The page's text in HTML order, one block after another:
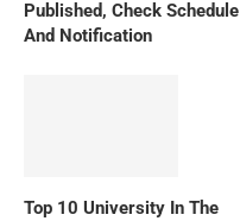
Published, Check Schedule
And Notification
Top 10 University In The